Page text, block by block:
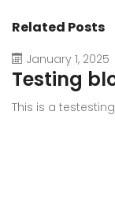
Related Posts
January 1, 2025
Testing
This is a